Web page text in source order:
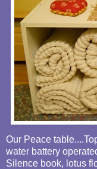
Our Peace
water battery
Silence book, lotus